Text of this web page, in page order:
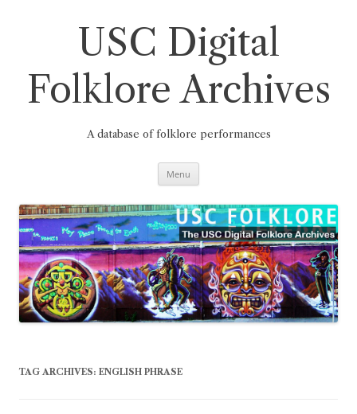
USC Digital
Folklore Archives
A database of folklore performances
Menu
TAG ARCHIVES: ENGLISH PHRASE